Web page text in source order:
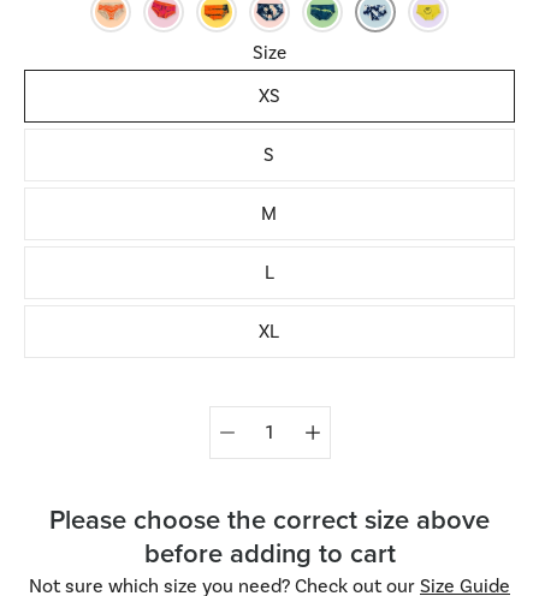
Size
XS
S
M
L
XL
selector
Please choose the correct size above
before adding to cart
Not sure which size you need? Check out our Size Guide